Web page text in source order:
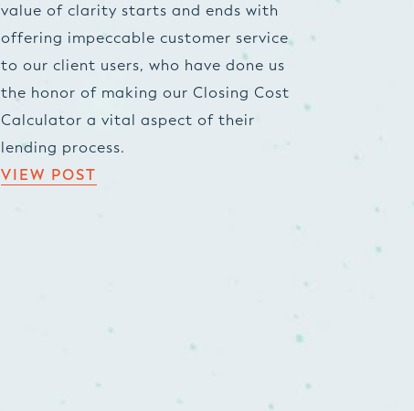
value of clarity starts and ends with
offering impeccable customer service
to our client users, who have done us
the honor of making our Closing Cost
Calculator a vital aspect of their
lending process.
VIEW POST